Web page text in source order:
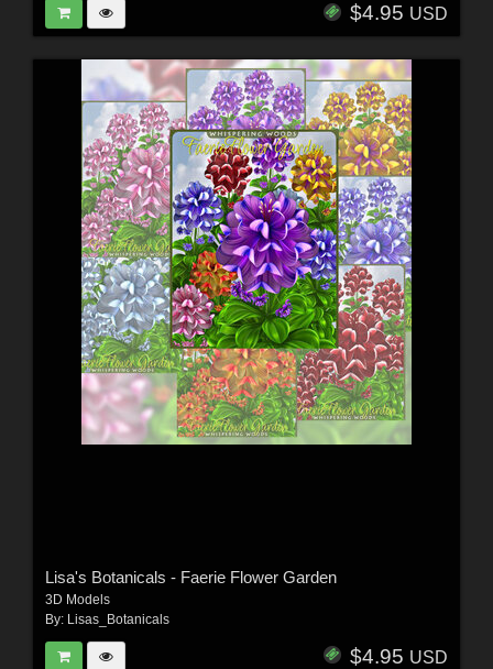
$4.95 USD
Lisa's Botanicals - Faerie Flower Garden
3D Models
By: Lisas_Botanicals
$4.95 USD